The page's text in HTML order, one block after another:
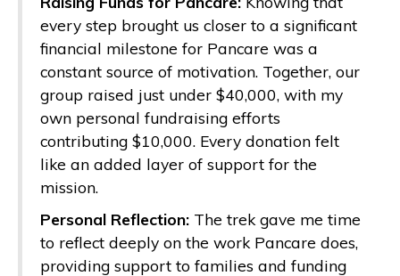
every step brought us closer to a significant
financial milestone for Pancare was a
constant source of motivation. Together, our
group raised just under $40,000, with my
own personal fundraising efforts
contributing $10,000. Every donation felt
like an added layer of support for the
mission.
Personal Reflection: The trek gave me time
to reflect deeply on the work Pancare does,
providing support to families and funding